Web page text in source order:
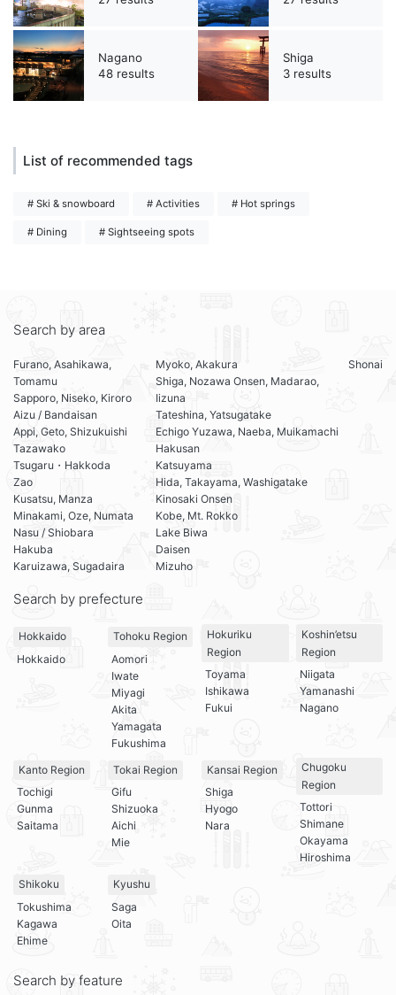
Nagano
48 results
Shiga
3 results
List of recommended tags
# Ski & snowboard # Activities # Hot springs
# Dining # Sightseeing spots
Search by area
Furano, Asahikawa,
Tomamu
Sapporo, Niseko, Kiroro
Aizu / Bandaisan
Appi, Geto, Shizukuishi
Tazawako
Tsugaru・Hakkoda
Zao
Kusatsu, Manza
Minakami, Oze, Numata
Nasu / Shiobara
Hakuba
Karuizawa, Sugadaira
Myoko, Akakura
Shiga, Nozawa Onsen, Madarao,
Iizuna
Tateshina, Yatsugatake
Echigo Yuzawa, Naeba, Muikamachi
Hakusan
Katsuyama
Hida, Takayama, Washigatake
Kinosaki Onsen
Kobe, Mt. Rokko
Lake Biwa
Daisen
Mizuho
Shonai
Search by prefecture
Hokkaido
Hokkaido
Tohoku Region
Aomori
Iwate
Miyagi
Akita
Yamagata
Fukushima
Hokuriku
Region
Toyama
Ishikawa
Fukui
Koshin’etsu
Region
Niigata
Yamanashi
Nagano
Kanto Region
Tochigi
Gunma
Saitama
Tokai Region
Gifu
Shizuoka
Aichi
Mie
Kansai Region
Shiga
Hyogo
Nara
Chugoku
Region
Tottori
Shimane
Okayama
Hiroshima
Shikoku
Tokushima
Kagawa
Ehime
Kyushu
Saga
Oita
Search by feature